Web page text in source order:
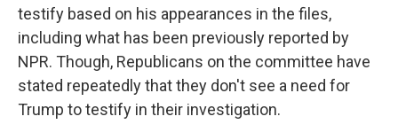
testify based on his appearances in the files,
including what has been previously reported by
NPR. Though, Republicans on the committee have
stated repeatedly that they don't see a need for
Trump to testify in their investigation.